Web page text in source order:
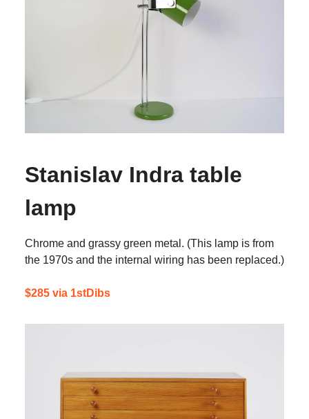
Stanislav Indra table
lamp
Chrome and grassy green metal. (This lamp is from
the 1970s and the internal wiring has been replaced.)
$285 via 1stDibs